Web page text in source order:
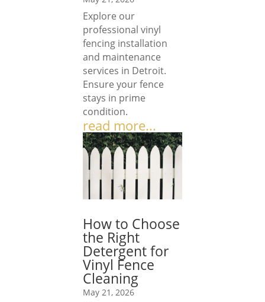
Explore our
professional vinyl
fencing installation
and maintenance
services in Detroit.
Ensure your fence
stays in prime
condition.
read more...
How to Choose
the Right
Detergent for
Vinyl Fence
Cleaning
May 21, 2026